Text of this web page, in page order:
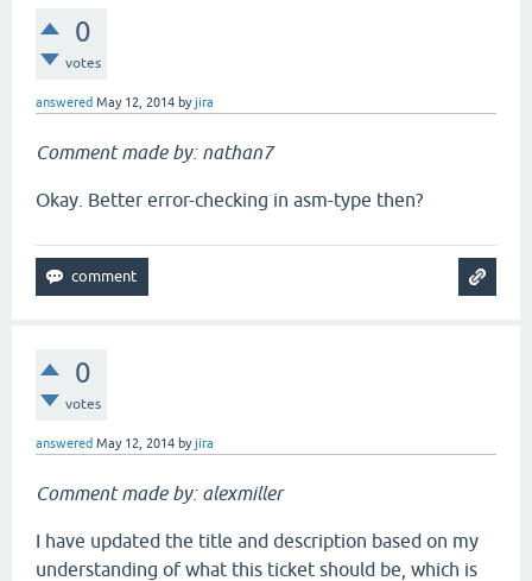
0
votes
answered May 12, 2014 byjira
Comment made by: nathan7
Okay. Better error-checking in asm-type then?
0
votes
answered May 12, 2014 byjira
Comment made by: alexmiller
I have updated the title and description based on my
understanding of what this ticket should be, which is